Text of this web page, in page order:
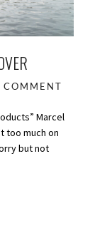
COMMENT
Marcel
too much on
but not